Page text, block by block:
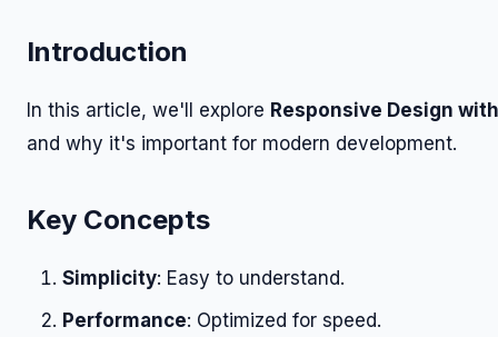
Introduction
In this article, we'll explore Responsive Design
and why it's important for modern development.
Key Concepts
Simplicity: Easy to understand.
Performance: Optimized for speed.